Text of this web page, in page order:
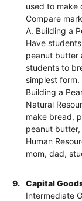
used to make
Compare
A. Building a
Have
peanut butter
students to
simplest form.
Building a
Natural
make bread,
peanut
Human
mom, dad,
9.
Capital
Intermediate